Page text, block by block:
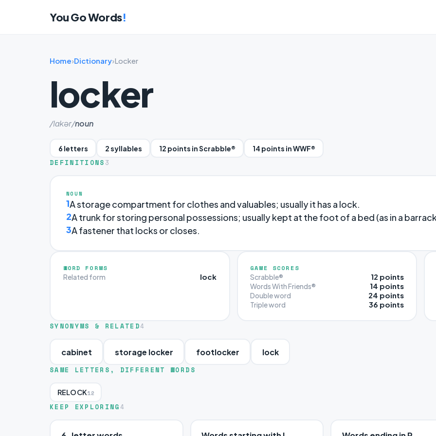
You Go Words!
Home›Dictionary›Locker
locker
/lɑkər/noun
6 letters 2 syllables 12 points in Scrabble® 14 points in WWF®
DEFINITIONS 3
NOUN
1A storage compartment for clothes and valuables; usually it has a lock.
2A trunk for storing personal possessions; usually kept at the foot of a bed (as in a
3A fastener that locks or closes.
WORD FORMS
Related form lock
GAME SCORES
Scrabble® 12 points
Words With Friends® 14 points
Double word 24 points
Triple word 36 points
SYNONYMS & RELATED4
cabinet storage locker footlocker lock
SAME LETTERS, DIFFERENT WORDS
RELOCK12
KEEP EXPLORING 4